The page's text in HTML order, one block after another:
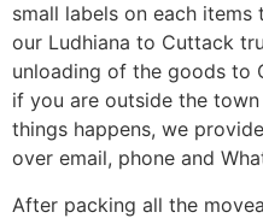
small labels on each
our Ludhiana to Cuttack
unloading of the goods to
if you are outside the
things happens, we
over email, phone and
After packing all the